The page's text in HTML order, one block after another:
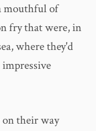
mouthful of
fry that were, in
where they'd
their way